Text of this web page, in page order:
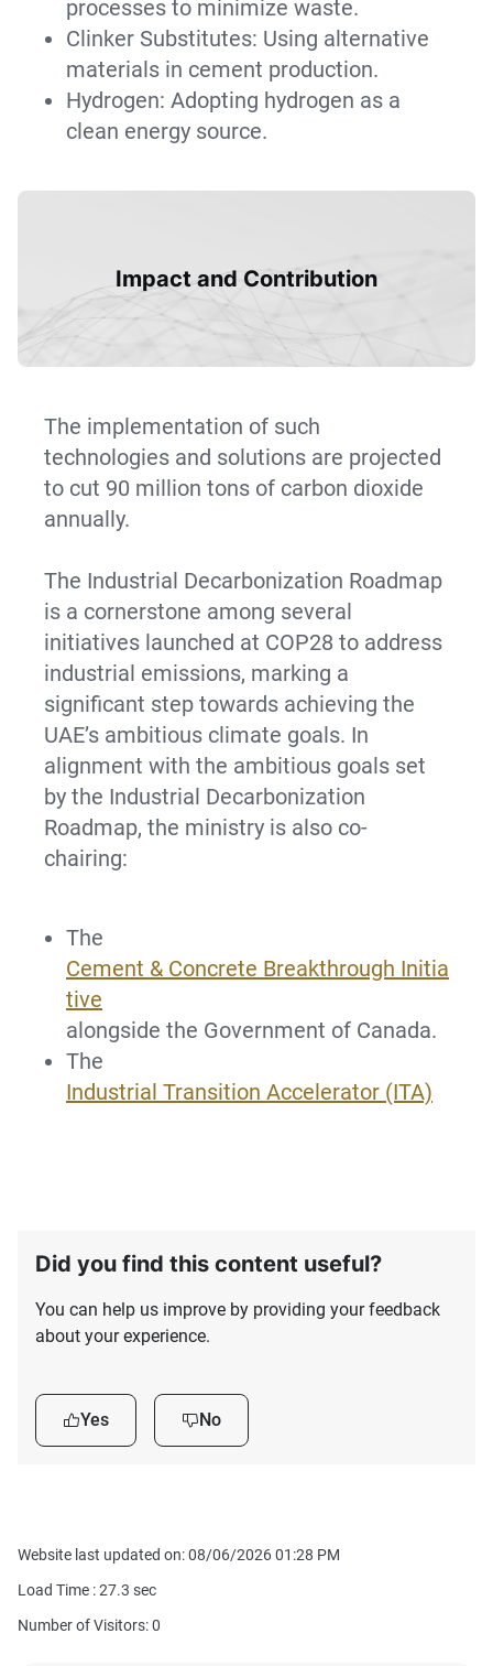
processes to minimize waste.
Clinker Substitutes: Using alternative
materials in cement production.
Hydrogen: Adopting hydrogen as a
clean energy source.
Impact and Contribution
The implementation of such
technologies and solutions are projected
to cut 90 million tons of carbon dioxide
annually.
The Industrial Decarbonization Roadmap
is a cornerstone among several
initiatives launched at COP28 to address
industrial emissions, marking a
significant step towards achieving the
UAE’s ambitious climate goals. In
alignment with the ambitious goals set
by the Industrial Decarbonization
Roadmap, the ministry is also co-
chairing:
The
Cement & Concrete Breakthrough Initia
tive
alongside the Government of Canada.
The
Industrial Transition Accelerator (ITA)
Did you find this content useful?
You can help us improve by providing your feedback
about your experience.
Yes No
Website last updated on: 08/06/2026 01:28 PM
Load Time :27.3 sec
Number of Visitors: 0